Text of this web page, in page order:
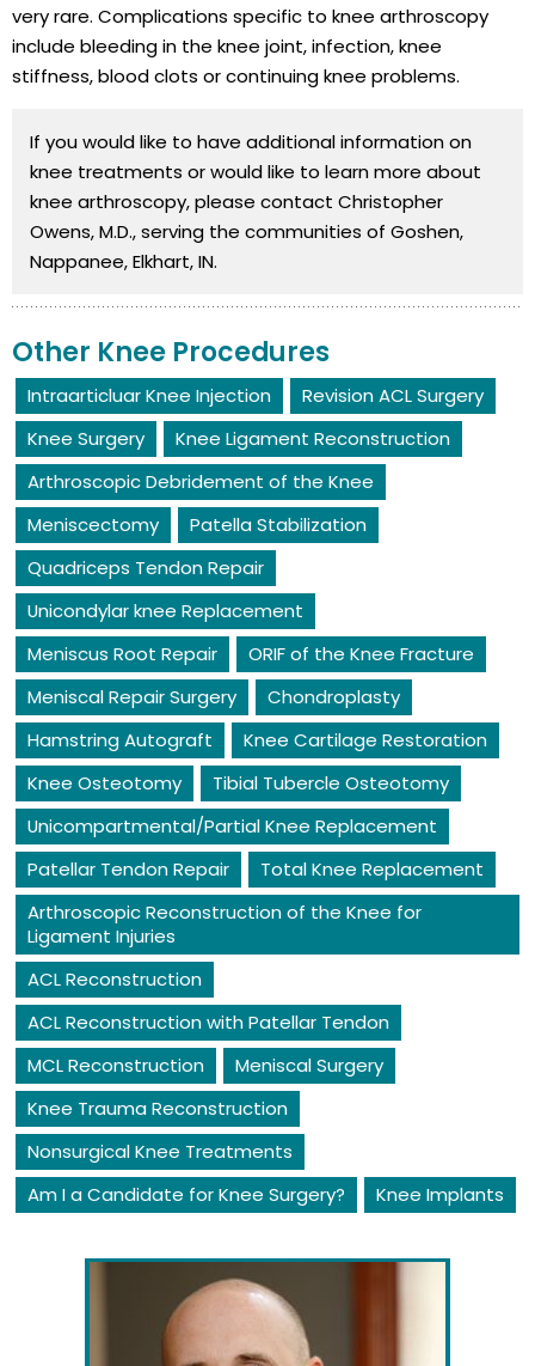
very rare. Complications specific to knee arthroscopy
include bleeding in the knee joint, infection, knee
stiffness, blood clots or continuing knee problems.
If you would like to have additional information on
knee treatments or would like to learn more about
knee arthroscopy, please contact Christopher
Owens, M.D., serving the communities of Goshen,
Nappanee, Elkhart, IN.
Other Knee Procedures
Intraarticluar Knee Injection
Revision ACL Surgery
Knee Surgery
Knee Ligament Reconstruction
Arthroscopic Debridement of the Knee
Meniscectomy
Patella Stabilization
Quadriceps Tendon Repair
Unicondylar knee Replacement
Meniscus Root Repair
ORIF of the Knee Fracture
Meniscal Repair Surgery
Chondroplasty
Hamstring Autograft
Knee Cartilage Restoration
Knee Osteotomy
Tibial Tubercle Osteotomy
Unicompartmental/Partial Knee Replacement
Patellar Tendon Repair
Total Knee Replacement
Arthroscopic Reconstruction of the Knee for
Ligament Injuries
ACL Reconstruction
ACL Reconstruction with Patellar Tendon
MCL Reconstruction
Meniscal Surgery
Knee Trauma Reconstruction
Nonsurgical Knee Treatments
Am I a Candidate for Knee Surgery?
Knee Implants